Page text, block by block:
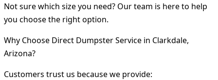
Not sure which size you need? Our team is here to help
you choose the right option.
Why Choose Direct Dumpster Service in Clarkdale,
Arizona?
Customers trust us because we provide: